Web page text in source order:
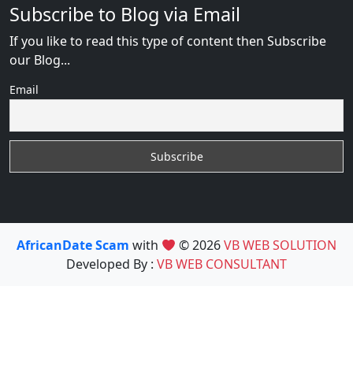
Subscribe to Blog via Email
If you like to read this type of content then Subscribe
our Blog...
Email
AfricanDate Scam with © 2026VB WEB SOLUTION
Developed By : VB WEB CONSULTANT